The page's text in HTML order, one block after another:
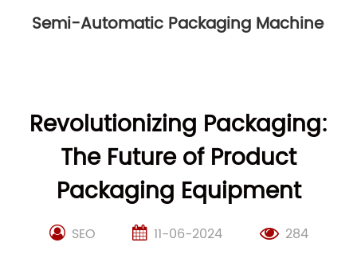
Semi-Automatic Packaging Machine
Revolutionizing Packaging:
The Future of Product
Packaging Equipment
SEO 11-06-2024 284